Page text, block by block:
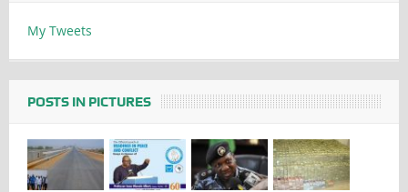
My Tweets
POSTS IN PICTURES